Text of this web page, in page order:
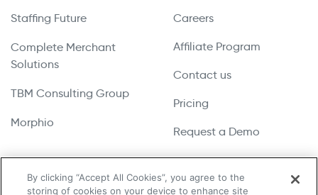
Staffing Future
Complete Merchant
Solutions
TBM Consulting Group
Morphio
Careers
Affiliate Program
Contact us
Pricing
Request a Demo
By clicking “Accept All Cookies”, you agree to the
storing of cookies on your device to enhance site